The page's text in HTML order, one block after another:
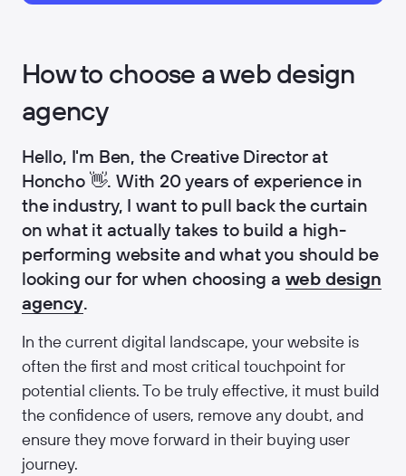
How to choose a web design
agency
Hello, I'm Ben, the Creative Director at
Honcho 👋. With 20 years of experience in
the industry, I want to pull back the curtain
on what it actually takes to build a high-
performing website and what you should be
looking our for when choosing a web design
agency.
In the current digital landscape, your website is
often the first and most critical touchpoint for
potential clients. To be truly effective, it must build
the confidence of users, remove any doubt, and
ensure they move forward in their buying user
journey.